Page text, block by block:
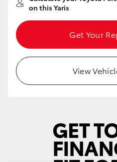
Kluger
LandCruiser 300
Utes & Vans
LandCruiser 70
on this Yaris
Get Your
View